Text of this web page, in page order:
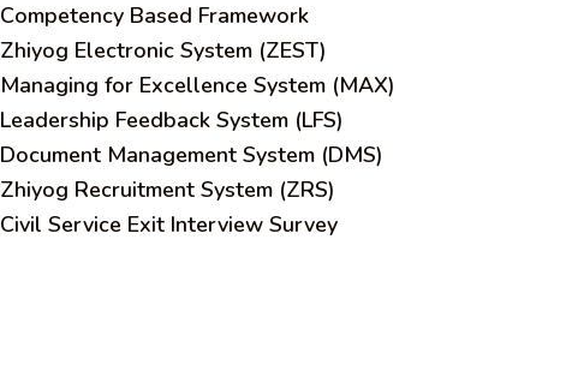
Competency Based Framework
Zhiyog Electronic System (ZEST)
Managing for Excellence System (MAX)
Leadership Feedback System (LFS)
Document Management System (DMS)
Zhiyog Recruitment System (ZRS)
Civil Service Exit Interview Survey